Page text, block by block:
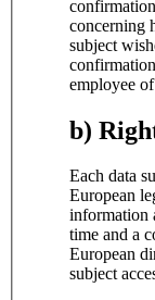
concerning him or
subject
confirmation, he or
employee
b)
Each data
European
information
time and a copy of this
European